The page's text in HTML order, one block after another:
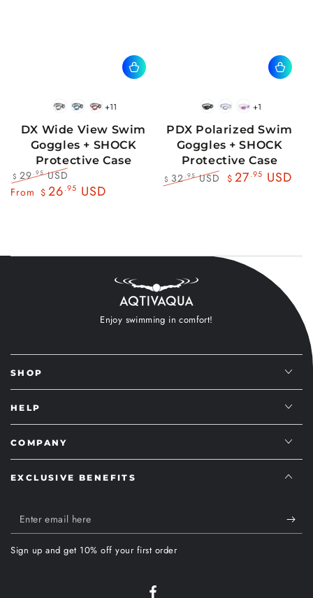
BlackWhite
BlueBlack
RedBlack
+11
DX Wide View Swim
Goggles + SHOCK
Protective Case
Regular
$ 29.95USD
Sale
From $ 26.95 USD
BlackBluePink
+1
PDX Polarized Swim
Goggles + SHOCK
Protective Case
Regular
$ 32.95USD
$ 27.95 USD
Enjoy swimming in comfort!
SHOP
HELP
COMPANY
EXCLUSIVE BENEFITS
Enter
email
here
Sign up and get 10% off your first order